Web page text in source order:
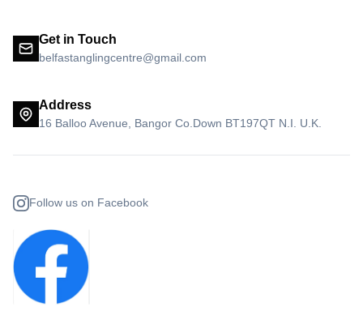
Get in Touch
belfastanglingcentre@gmail.com
Address
16 Balloo Avenue, Bangor Co.Down BT197QT N.I. U.K.
Follow us on Facebook